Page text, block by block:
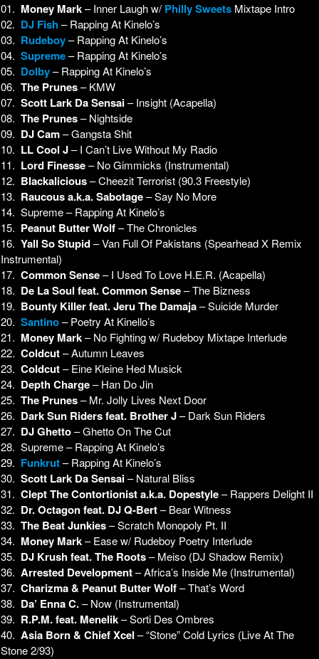
01. Money Mark– Inner Laugh w/Philly Sweets Mixtape Intro
02. DJ Fish – Rapping At Kinelo’s
03. Rudeboy– Rapping At Kinelo’s
04. Supreme– Rapping At Kinelo’s
05. Dolby– Rapping At Kinelo’s
06. The Prunes– KMW
07. Scott Lark Da Sensai– Insight (Acapella)
08. The Prunes– Nightside
09. DJ Cam– Gangsta Shit
10. LL Cool J– I Can’t Live Without My Radio
11. Lord Finesse– No Gimmicks (Instrumental)
12. Blackalicious– Cheezit Terrorist (90.3 Freestyle)
13. Raucous a.k.a. Sabotage– Say No More
14. Supreme – Rapping At Kinelo’s
15. Peanut Butter Wolf– The Chronicles
16. Yall So Stupid– Van Full Of Pakistans (Spearhead X Remix
Instrumental)
17. Common Sense– I Used To Love H.E.R. (Acapella)
18. De La Soul feat. Common Sense– The Bizness
19. Bounty Killer feat. Jeru The Damaja– Suicide Murder
20. Santino– Poetry At Kinello’s
21. Money Mark– No Fighting w/ Rudeboy Mixtape Interlude
22. Coldcut– Autumn Leaves
23. Coldcut– Eine Kleine Hed Musick
24. Depth Charge– Han Do Jin
25. The Prunes– Mr. Jolly Lives Next Door
26. Dark Sun Riders feat. Brother J– Dark Sun Riders
27. DJ Ghetto– Ghetto On The Cut
28. Supreme – Rapping At Kinelo’s
29. Funkrut– Rapping At Kinelo’s
30. Scott Lark Da Sensai– Natural Bliss
31. Clept The Contortionist a.k.a. Dopestyle– Rappers Delight II
32. Dr. Octagon feat. DJ Q-Bert– Bear Witness
33. The Beat Junkies– Scratch Monopoly Pt. II
34. Money Mark– Ease w/ Rudeboy Poetry Interlude
35. DJ Krush feat. The Roots– Meiso (DJ Shadow Remix)
36. Arrested Development– Africa’s Inside Me (Instrumental)
37. Charizma & Peanut Butter Wolf– That’s Word
38. Da’ Enna C.– Now (Instrumental)
39. R.P.M. feat. Menelik– Sorti Des Ombres
40. Asia Born & Chief Xcel – “Stone” Cold Lyrics (Live At The
Stone 2/93)